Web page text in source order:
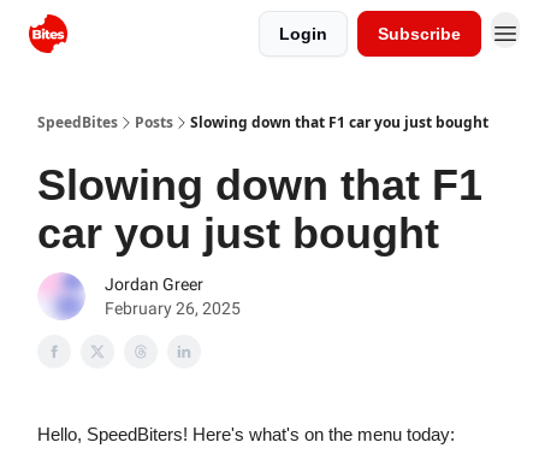
Login Subscribe
SpeedBites Posts Slowing down that F1 car you just bought
Slowing down that F1
car you just bought
Jordan Greer
February 26, 2025
Hello, SpeedBiters! Here's what's on the menu today: